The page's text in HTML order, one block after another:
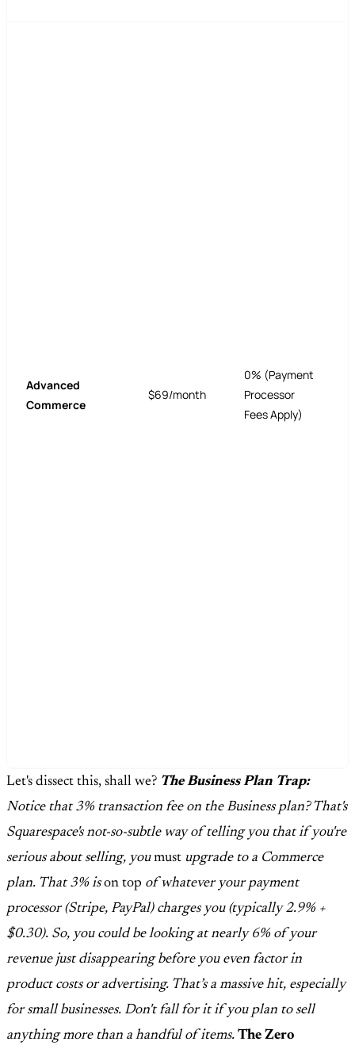
Advanced
Commerce
$69/month
0% (Payment
Processor
Fees Apply)
Let's dissect this, shall we? The Business Plan Trap:
Notice that 3% transaction fee on the Business plan? That's
Squarespace's not-so-subtle way of telling you that if you're
serious about selling, youmust upgrade to a Commerce
plan. That 3% ison top of whatever your payment
processor (Stripe, PayPal) charges you (typically 2.9% +
$0.30). So, you could be looking at nearly 6% of your
revenue just disappearing before you even factor in
product costs or advertising. That’s a massive hit, especially
for small businesses. Don't fall for it if you plan to sell
anything more than a handful of items. The Zero